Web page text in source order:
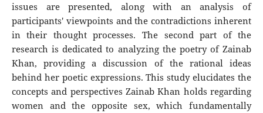
issues are presented, along with an analysis of
participants' viewpoints and the contradictions inherent
in their thought processes. The second part of the
research is dedicated to analyzing the poetry of Zainab
Khan, providing a discussion of the rational ideas
behind her poetic expressions. This study elucidates the
concepts and perspectives Zainab Khan holds regarding
women and the opposite sex, which fundamentally